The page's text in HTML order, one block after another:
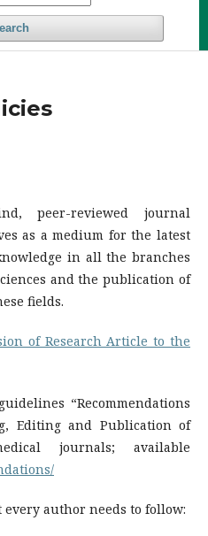
peer-reviewed journal
as a medium for the latest
in all the branches
and the publication of
fields.
of Research Article to the
“Recommendations
Editing and Publication of
journals; available
author needs to follow: